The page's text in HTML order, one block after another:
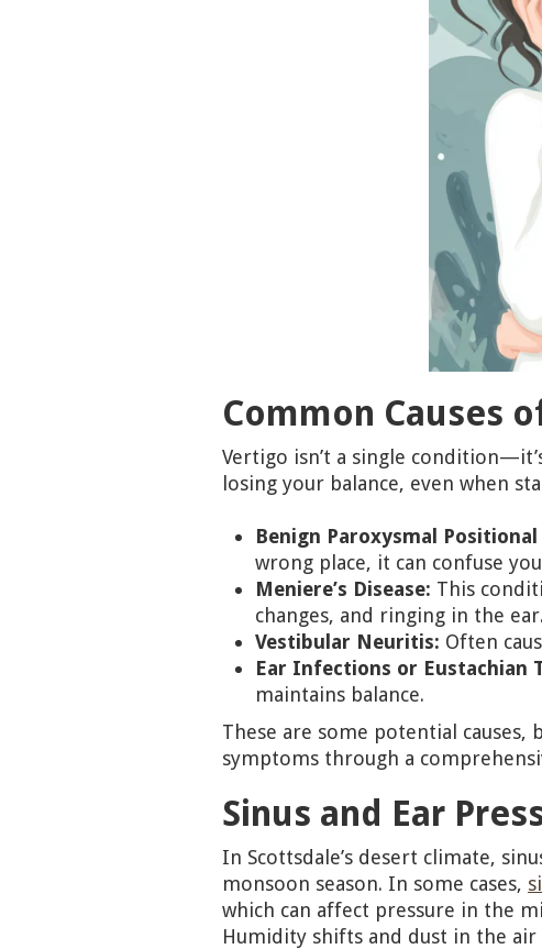
Common Causes
Vertigo isn’t a single
losing your balance, even when
Benign Paroxysmal Positional
wrong place, it can confuse
Meniere’s Disease: This
changes, and ringing in the ear.
Vestibular Neuritis: Often
Ear Infections or Eustachian
maintains balance.
These are some potential causes,
symptoms through a
Sinus and Ear
In Scottsdale’s desert climate,
monsoon season. In some cases,
which can affect pressure in the
Humidity shifts and dust in the air